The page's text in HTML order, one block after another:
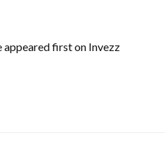
appeared first on Invezz